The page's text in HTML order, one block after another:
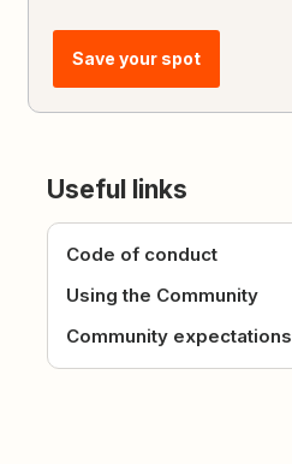
Save your spot
Useful links
Code of conduct
Using the Community
Community expectations